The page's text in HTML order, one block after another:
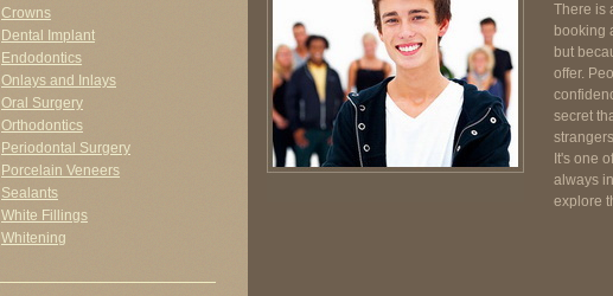
Crowns
Dental Implant
Endodontics
Onlays and Inlays
Oral Surgery
Orthodontics
Periodontal Surgery
Porcelain Veneers
Sealants
White Fillings
Whitening
There is
booking
but
offer.
secret
It's one
always
explore